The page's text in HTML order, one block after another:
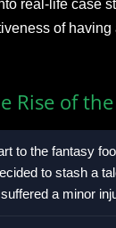
real-life case
of
Rise of
to the fantasy
to stash a
a minor